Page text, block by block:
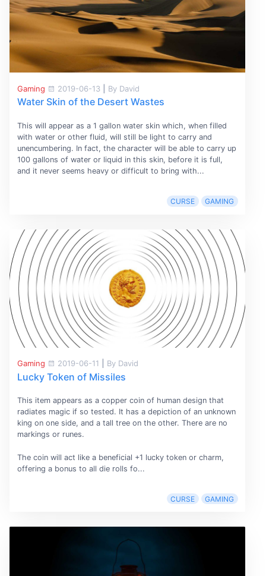
Gaming 2019-06-13 By David
Water Skin of the Desert Wastes
This will appear as a 1 gallon water skin which, when filled
with water or other fluid, will still be light to carry and
unencumbering. In fact, the character will be able to carry up
100 gallons of water or liquid in this skin, before it is full,
and it never seems heavy or difficult to bring with...
CURSE GAMING
Gaming 2019-06-11 By David
Lucky Token of Missiles
This item appears as a copper coin of human design that
radiates magic if so tested. It has a depiction of an unknown
king on one side, and a tall tree on the other. There are no
markings or runes.
The coin will act like a beneficial +1 lucky token or charm,
offering a bonus to all die rolls fo...
CURSE GAMING